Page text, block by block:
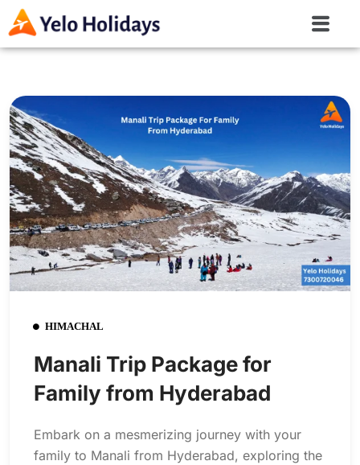
HIMACHAL
Manali Trip Package for
Family from Hyderabad
Embark on a mesmerizing journey with your
family to Manali from Hyderabad, exploring the